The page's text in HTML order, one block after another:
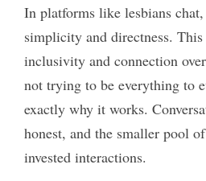
In platforms like lesbians chat
simplicity and directness.
inclusivity and connection
not trying to be everything to
exactly why it works.
honest, and the smaller pool
invested interactions.